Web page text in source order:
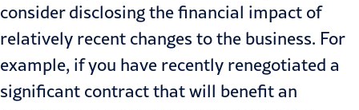
consider disclosing the financial impact of
relatively recent changes to the business. For
example, if you have recently renegotiated a
significant contract that will benefit an